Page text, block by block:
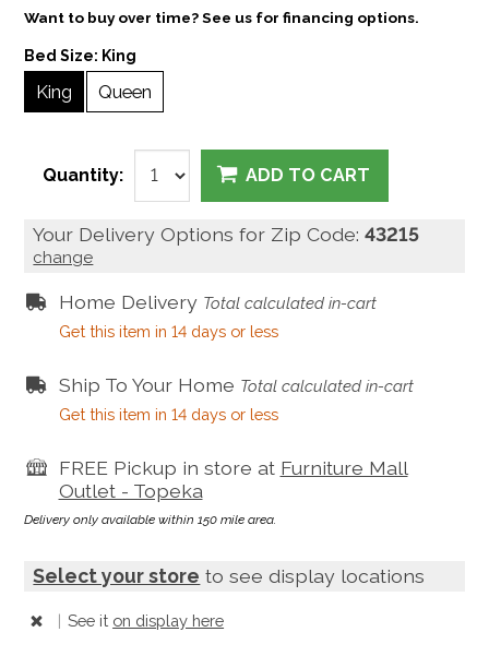
Want to buy over time? See us for financing options.
Bed Size: King
King Queen
Quantity: ADD TO CART
Your Delivery Options for Zip Code:43215
change
Home Delivery Total calculated in-cart
Get this item in 14 days or less
Ship To Your Home Total calculated in-cart
Get this item in 14 days or less
FREE Pickup in store at Furniture Mall
Outlet - Topeka
Delivery only available within 150 mile area.
Select your store to see display locations
| See it on display here